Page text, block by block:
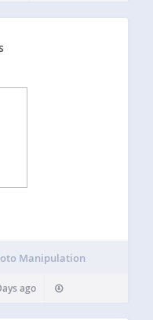
Manipulation
ago